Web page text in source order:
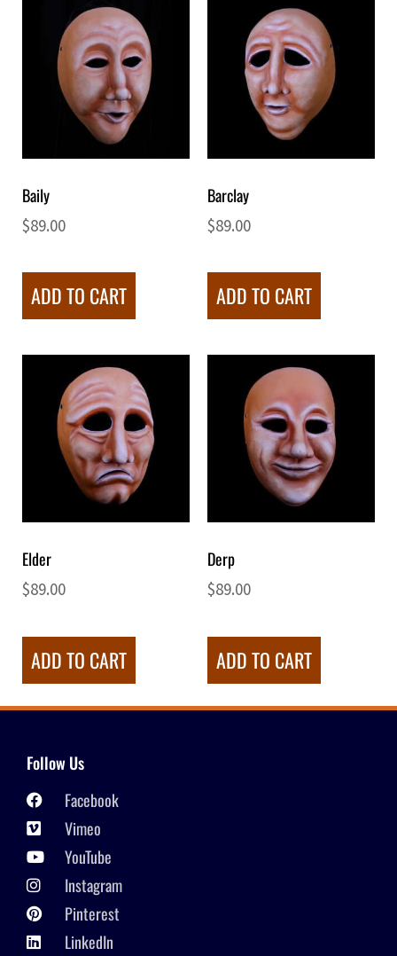
Baily
$89.00
ADD TO CART
Barclay
$89.00
ADD TO CART
Elder
$89.00
ADD TO CART
Derp
$89.00
ADD TO CART
Follow Us
Facebook
Vimeo
YouTube
Instagram
Pinterest
LinkedIn